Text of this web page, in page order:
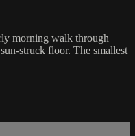
morning walk through
struck floor. The smallest